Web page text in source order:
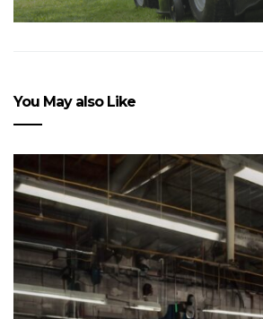
You May also Like